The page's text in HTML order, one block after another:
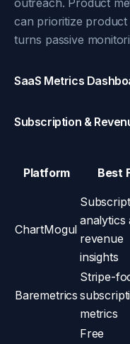
outreach. Product
can prioritize product
turns passive
SaaS Metrics
Subscription &
Platform Best
ChartMogul
analytics
revenue
insights
Baremetrics
Stripe-
metrics
Free